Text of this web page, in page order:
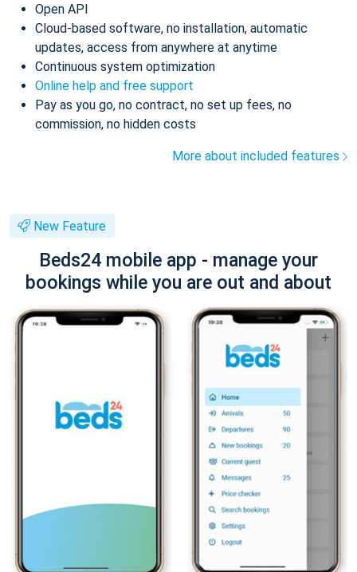
Open API
Cloud-based software, no installation, automatic
updates, access from anywhere at anytime
Continuous system optimization
Online help and free support
Pay as you go, no contract, no set up fees, no
commission, no hidden costs
More about included features
New Feature
Beds24 mobile app - manage your
bookings while you are out and about